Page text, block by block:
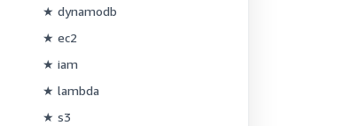
★ dynamodb
★ ec2
★ iam
★ lambda
★ s3